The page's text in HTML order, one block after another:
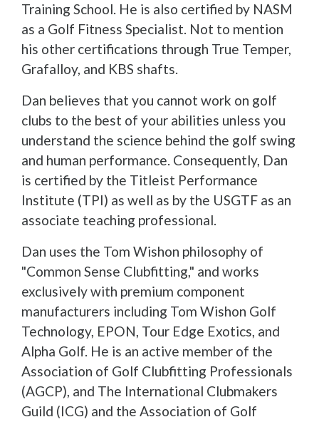
Training School. He is also certified by NASM
as a Golf Fitness Specialist. Not to mention
his other certifications through True Temper,
Grafalloy, and KBS shafts.
Dan believes that you cannot work on golf
clubs to the best of your abilities unless you
understand the science behind the golf swing
and human performance. Consequently, Dan
is certified by the Titleist Performance
Institute (TPI) as well as by the USGTF as an
associate teaching professional.
Dan uses the Tom Wishon philosophy of
"Common Sense Clubfitting," and works
exclusively with premium component
manufacturers including Tom Wishon Golf
Technology, EPON, Tour Edge Exotics, and
Alpha Golf. He is an active member of the
Association of Golf Clubfitting Professionals
(AGCP), and The International Clubmakers
Guild (ICG) and the Association of Golf